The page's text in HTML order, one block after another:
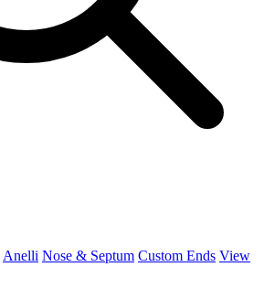
Anelli Nose & Septum Custom Ends View